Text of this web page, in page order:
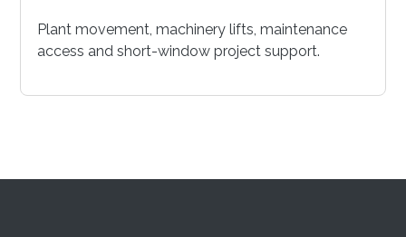
Plant movement, machinery lifts, maintenance
access and short-window project support.